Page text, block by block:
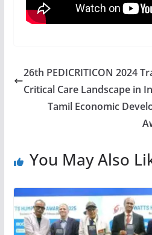
26th PEDICRITICON 2024
Critical Care Landscape in
Tamil Economic
You May Also